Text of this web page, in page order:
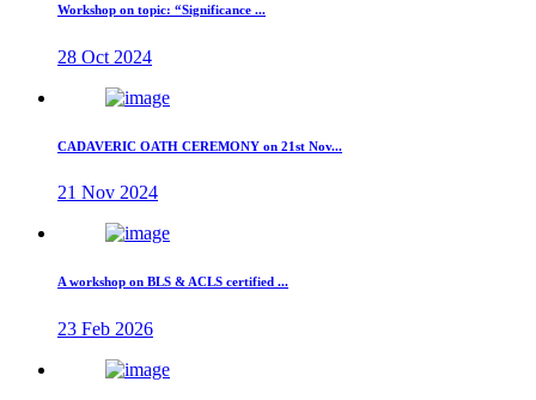
Workshop on topic: “Significance ...
28 Oct 2024
CADAVERIC OATH CEREMONY on 21st Nov...
21 Nov 2024
A workshop on BLS & ACLS certified ...
23 Feb 2026